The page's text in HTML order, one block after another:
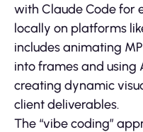
with Claude Code for
locally on platforms
includes animating
into frames and using
creating dynamic
client deliverables.
The “vibe coding”